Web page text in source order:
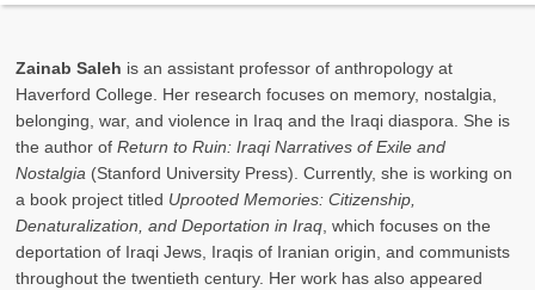
Zainab Saleh is an assistant professor of anthropology at
Haverford College. Her research focuses on memory, nostalgia,
belonging, war, and violence in Iraq and the Iraqi diaspora. She is
the author of Return to Ruin: Iraqi Narratives of Exile and
Nostalgia (Stanford University Press). Currently, she is working on
a book project titled Uprooted Memories: Citizenship,
Denaturalization, and Deportation in Iraq , which focuses on the
deportation of Iraqi Jews, Iraqis of Iranian origin, and communists
throughout the twentieth century. Her work has also appeared